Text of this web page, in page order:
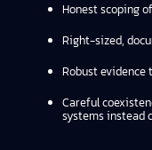
Honest scoping
Right-sized,
Robust
Careful
systems instead